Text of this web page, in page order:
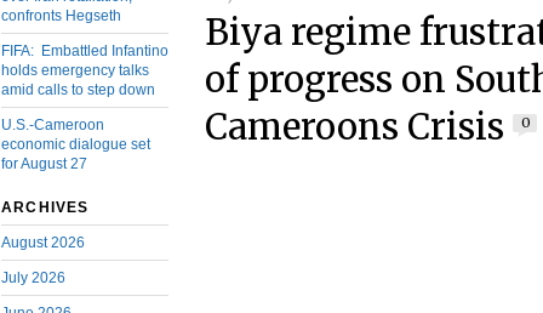
confronts Hegseth
FIFA: Embattled Infantino
holds emergency talks
amid calls to step down
U.S.-Cameroon
economic dialogue set
for August 27
ARCHIVES
August 2026
July 2026
Biya regime
of progress on
Cameroons Crisis
0